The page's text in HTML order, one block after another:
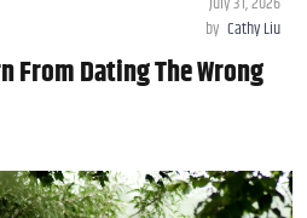
by Cathy Liu
From Dating The Wrong